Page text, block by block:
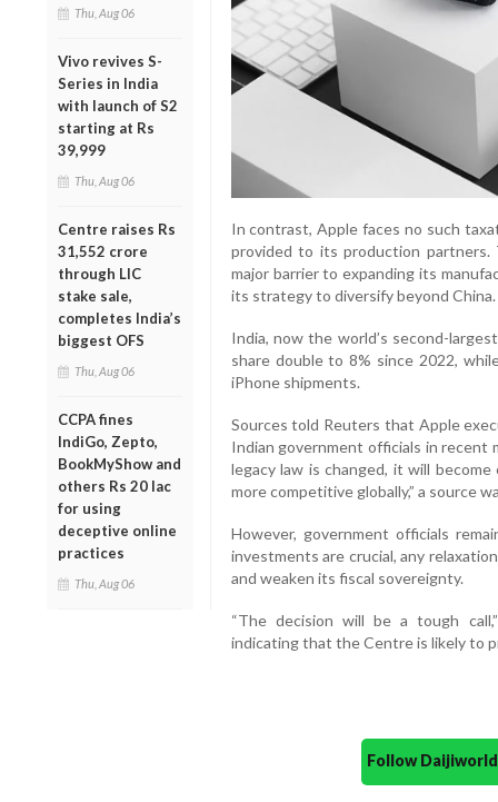
Thu, Aug 06
Vivo revives S-
Series in India
with launch of S2
starting at Rs
39,999
Thu, Aug 06
Centre raises Rs
31,552 crore
through LIC
stake sale,
completes India’s
biggest OFS
Thu, Aug 06
CCPA fines
IndiGo, Zepto,
BookMyShow and
others Rs 20 lac
for using
deceptive online
practices
Thu, Aug 06
In contrast, Apple faces no such
provided to its production partners.
major barrier to expanding its
its strategy to diversify beyond China.
India, now the world’s second-
share double to 8% since 2022,
iPhone shipments.
Sources told Reuters that Apple
Indian government officials in
legacy law is changed, it will
more competitive globally,” a source
However, government officials
investments are crucial, any
and weaken its fiscal sovereignty.
“The decision will be a tough
indicating that the Centre is likely to
Follow